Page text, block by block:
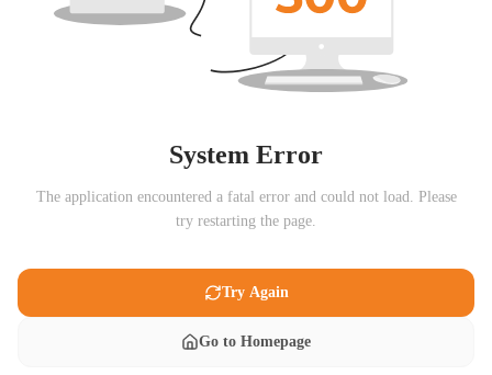
System Error
The application encountered a fatal error and could not load. Please
try restarting the page.
Try Again
Go to Homepage